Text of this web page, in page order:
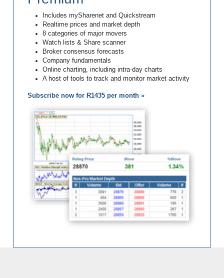
Includes mySharenet and Quickstream
Realtime prices and market depth
8 categories of major movers
Watch lists & Share scanner
Broker consensus forecasts
Company fundamentals
Online charting, including intra-day charts
A host of tools to track and monitor market activity
Subscribe now for R1435 per month »